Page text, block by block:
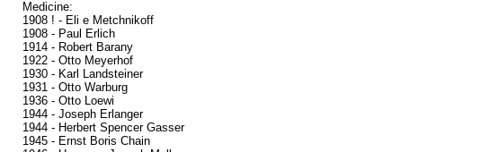
Medicine:
1908 ! - Eli e Metchnikoff
1908 - Paul Erlich
1914 - Robert Barany
1922 - Otto Meyerhof
1930 - Karl Landsteiner
1931 - Otto Warburg
1936 - Otto Loewi
1944 - Joseph Erlanger
1944 - Herbert Spencer Gasser
1945 - Ernst Boris Chain